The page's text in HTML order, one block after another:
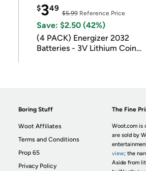
$349
$5.99Reference Price
Save: $2.50 (42%)
(4 PACK) Energizer 2032
Batteries - 3V Lithium Coin
Boring Stuff
Woot Affiliates
Terms and Conditions
Prop 65
Privacy Policy
The Fine
Woot.com is
are sold by
view; the
Aside from